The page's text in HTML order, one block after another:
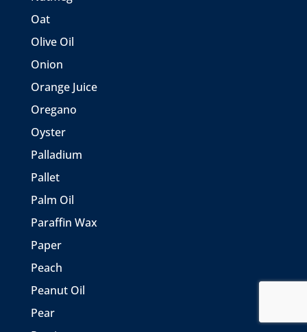
Oat
Olive Oil
Onion
Orange Juice
Oregano
Oyster
Palladium
Pallet
Palm Oil
Paraffin Wax
Paper
Peach
Peanut Oil
Pear